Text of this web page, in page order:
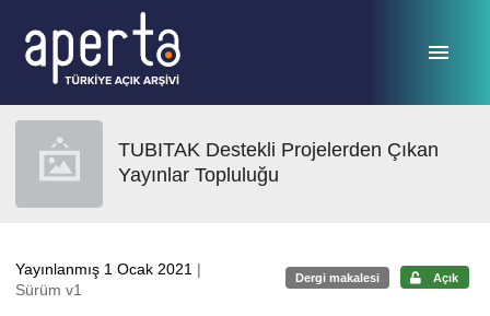
TUBITAK Destekli Projelerden Çıkan
Yayınlar Topluluğu
Yayınlanmış 1 Ocak 2021 |
Sürüm v1
Dergi makalesi Açık